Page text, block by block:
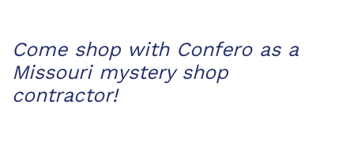
Come shop with Confero as a
Missouri mystery shop
contractor!